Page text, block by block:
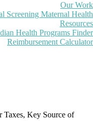
Our Work
Screening Maternal Health
Resources
Health Programs Finder
Reimbursement Calculator
Taxes, Key Source of